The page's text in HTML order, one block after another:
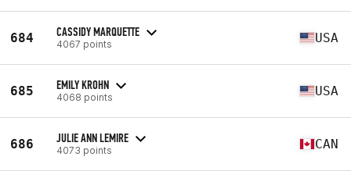
684 CASSIDY MARQUETTE
4067 points USA
685 EMILY KROHN
4068 points USA
686 JULIE ANN LEMIRE
4073 points CAN